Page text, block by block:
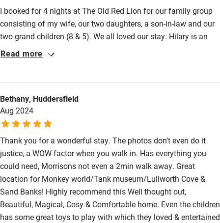
I booked for 4 nights at The Old Red Lion for our family group
consisting of my wife, our two daughters, a son-in-law and our
two grand children (8 & 5). We all loved our stay. Hilary is an
excellent and accommodating host and communication was
market town with a lot of interesting history. I always think that
if a small town still has a proper butcher and baker… it can’t be
bad.
Read more
Bethany, Huddersfield
Aug 2024
Thank you for a wonderful stay. The photos don’t even do it
justice, a WOW factor when you walk in. Has everything you
could need, Morrisons not even a 2min walk away. Great
location for Monkey world/Tank museum/Lullworth Cove &
Sand Banks! Highly recommend this Well thought out,
Beautiful, Magical, Cosy & Comfortable home. Even the children
has some great toys to play with which they loved & entertained